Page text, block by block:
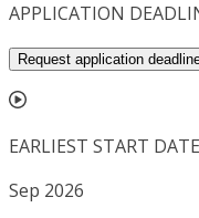
APPLICATION
Request application
EARLIEST START DATE
Sep 2026